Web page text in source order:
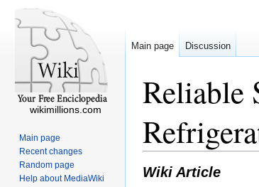
Reliable
Wiki Article
Main page Discussion
wikimillions.com
Main page
Recent changes
Random page
Help about MediaWiki